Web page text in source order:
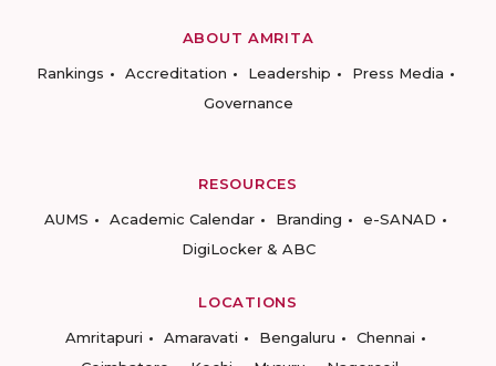
ABOUT AMRITA
Rankings
Accreditation Leadership
Press Media
Governance
RESOURCES
AUMS
Academic Calendar Branding
e-SANAD
DigiLocker & ABC
LOCATIONS
Amritapuri
Amaravati Bengaluru
Chennai